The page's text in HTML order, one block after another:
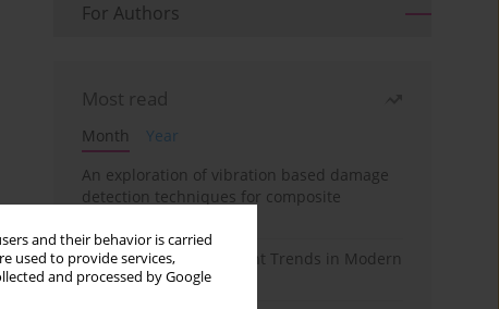
and their behavior is carried
used to provide services,
and processed by Google
For Authors
Most read
Month
Year
An exploration of vibration based damage
detection techniques for composite
Design and Development Trends in Modern
Drilling Tools: A Review